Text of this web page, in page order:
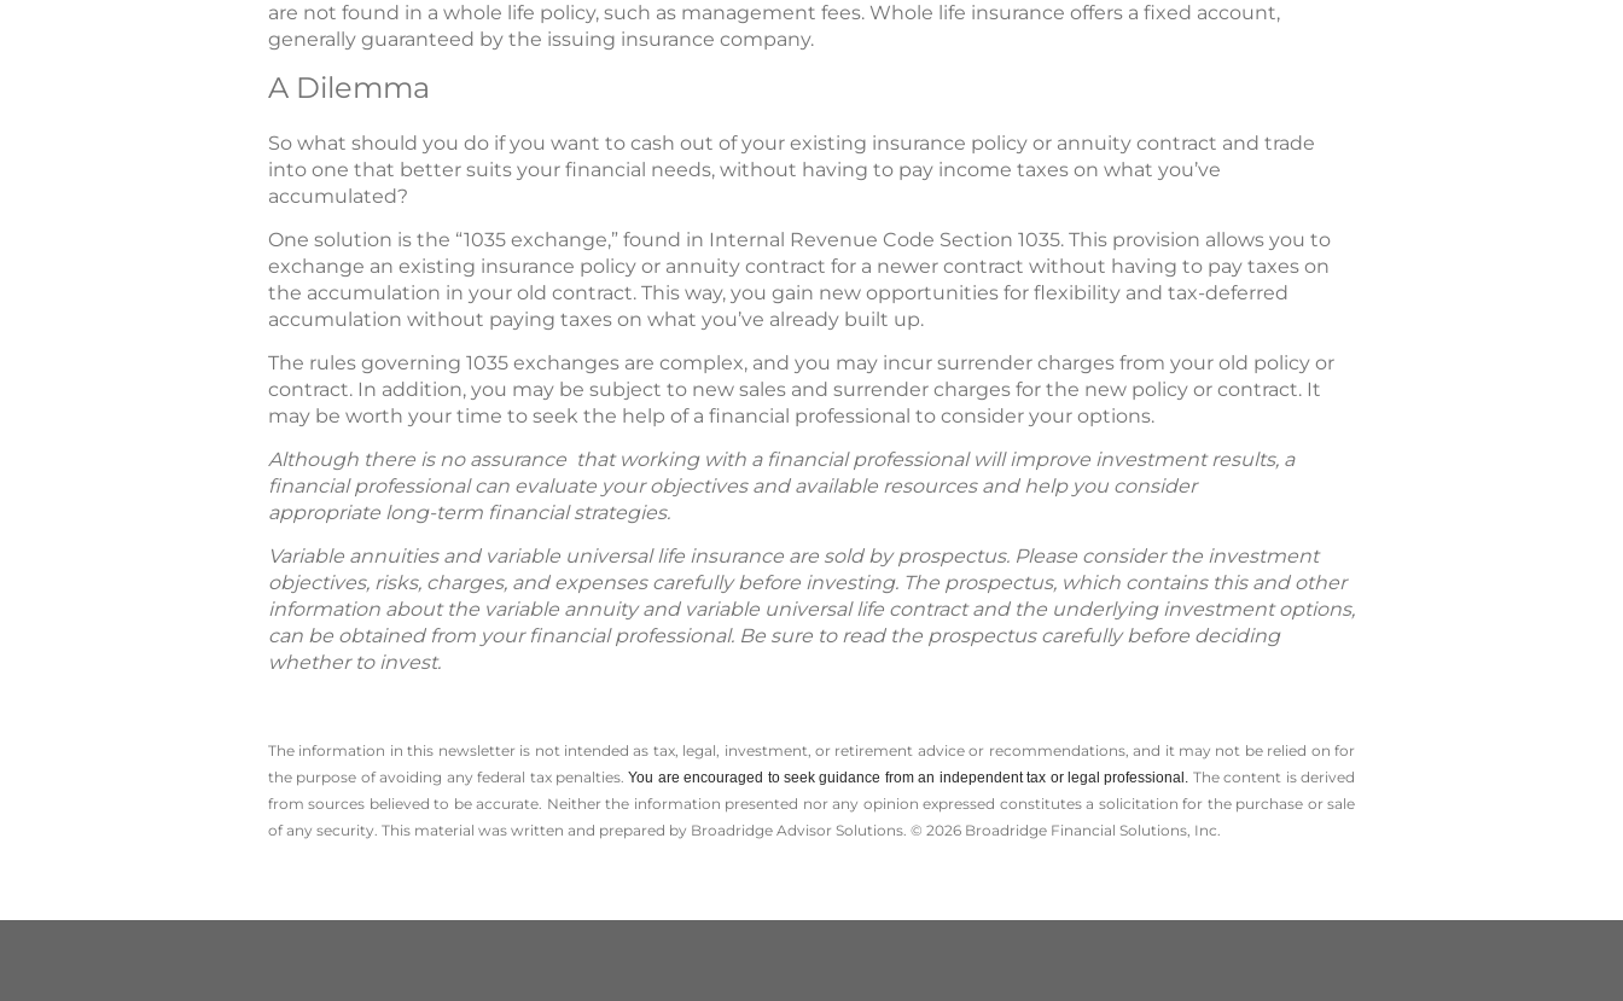
are not found in a whole life policy, such as management fees. Whole life insurance offers a fixed account,
generally guaranteed by the issuing insurance company.
A Dilemma
So what should you do if you want to cash out of your existing insurance policy or annuity contract and trade
into one that better suits your financial needs, without having to pay income taxes on what you’ve
accumulated?
One solution is the “1035 exchange,” found in Internal Revenue Code Section 1035. This provision allows you to
exchange an existing insurance policy or annuity contract for a newer contract without having to pay taxes on
the accumulation in your old contract. This way, you gain new opportunities for flexibility and tax-deferred
accumulation without paying taxes on what you’ve already built up.
The rules governing 1035 exchanges are complex, and you may incur surrender charges from your old policy or
contract. In addition, you may be subject to new sales and surrender charges for the new policy or contract. It
may be worth your time to seek the help of a financial professional to consider your options.
Although there is no assurance that working with a financial professional will improve investment results, a
financial professional can evaluate your objectives and available resources and help you consider
appropriate long-term financial strategies.
Variable annuities and variable universal life insurance are sold by prospectus. Please consider the investment
objectives, risks, charges, and expenses carefully before investing. The prospectus, which contains this and other
information about the variable annuity and variable universal life contract and the underlying investment options,
can be obtained from your financial professional. Be sure to read the prospectus carefully before deciding
whether to invest.
The information in this newsletter is not intended as tax, legal, investment, or retirement advice or recommendations, and it may not be relied on for
the ­purpose of ­avoiding any ­federal tax penalties.You are encouraged to seek guidance from an independent tax or legal professional. The content is derived
from sources believed to be accurate. Neither the information presented nor any opinion expressed constitutes a solicitation for the ­purchase or sale
of any security. This material was written and prepared by Broadridge Advisor Solutions. © 2026 Broadridge Financial Solutions, Inc.